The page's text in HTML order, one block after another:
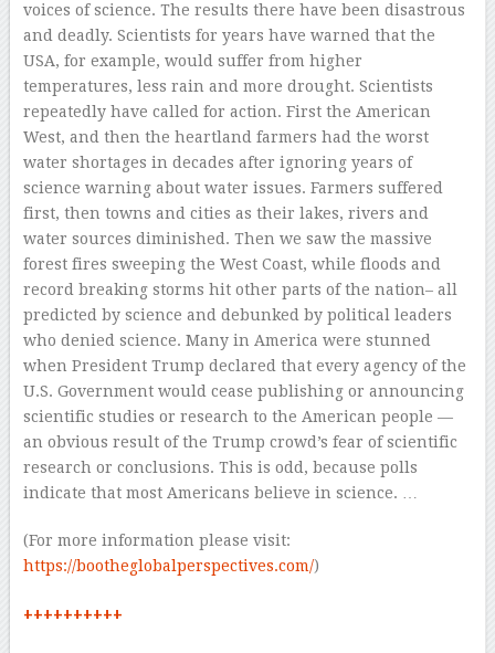
voices of science. The results there have been disastrous
and deadly. Scientists for years have warned that the
USA, for example, would suffer from higher
temperatures, less rain and more drought. Scientists
repeatedly have called for action. First the American
West, and then the heartland farmers had the worst
water shortages in decades after ignoring years of
science warning about water issues. Farmers suffered
first, then towns and cities as their lakes, rivers and
water sources diminished. Then we saw the massive
forest fires sweeping the West Coast, while floods and
record breaking storms hit other parts of the nation– all
predicted by science and debunked by political leaders
who denied science. Many in America were stunned
when President Trump declared that every agency of the
U.S. Government would cease publishing or announcing
scientific studies or research to the American people —
an obvious result of the Trump crowd’s fear of scientific
research or conclusions. This is odd, because polls
indicate that most Americans believe in science. …
(For more information please visit:
https://bootheglobalperspectives.com/)
++++++++++